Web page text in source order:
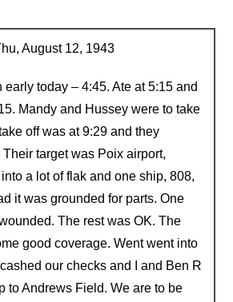
August 12, 1943
today – 4:45. Ate at 5:15 and
Mandy and Hussey were to take
off was at 9:29 and they
Their target was Poix airport,
a lot of flak and one ship, 808,
it was grounded for parts. One
The rest was OK. The
good coverage. Went went into
our checks and I and Ben R
to Andrews Field. We are to be